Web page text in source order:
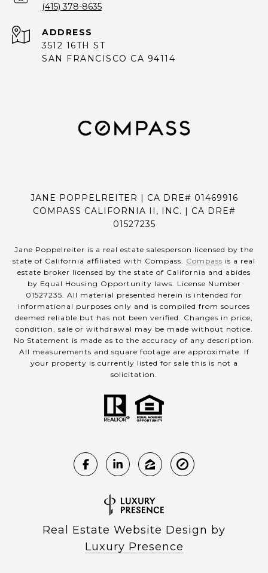
(415) 378-8635
ADDRESS
3512 16TH ST
SAN FRANCISCO CA 94114
JANE POPPELREITER | CA DRE# 01469916
COMPASS CALIFORNIA II, INC. | CA DRE#
01527235
Jane Poppelreiter is a real estate salesperson licensed by the
state of California affiliated with Compass. Compass is a real
estate broker licensed by the state of California and abides
by Equal Housing Opportunity laws. License Number
01527235. All material presented herein is intended for
informational purposes only and is compiled from sources
deemed reliable but has not been verified. Changes in price,
condition, sale or withdrawal may be made without notice.
No Statement is made as to the accuracy of any description.
All measurements and square footage are approximate. If
your property is currently listed for sale this is not a
solicitation.
Real Estate Website Design by
Luxury Presence